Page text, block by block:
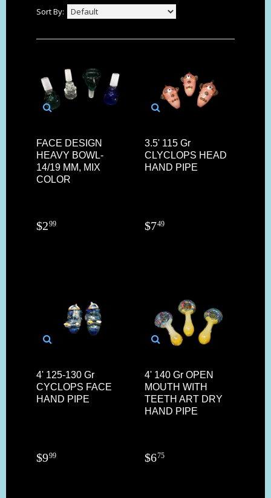
Sort By:
FACE DESIGN
HEAVY BOWL-
14/19 MM, MIX
COLOR
$299
3.5' 115 Gr
CLYCLOPS HEAD
HAND PIPE
$749
4' 125-130 Gr
CYCLOPS FACE
HAND PIPE
$999
4' 140 Gr OPEN
MOUTH WITH
TEETH ART DRY
HAND PIPE
$675